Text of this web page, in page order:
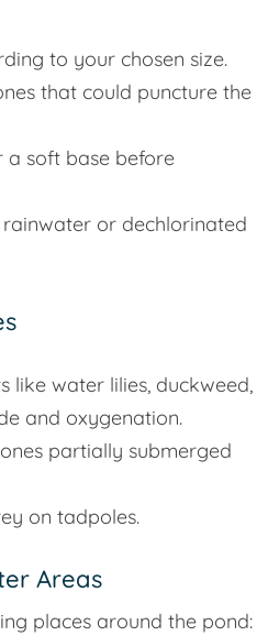
to your chosen size.
that could puncture the
a soft base before
or dechlorinated
like water lilies, duckweed,
and oxygenation.
partially submerged
on tadpoles.
Areas
places around the pond: